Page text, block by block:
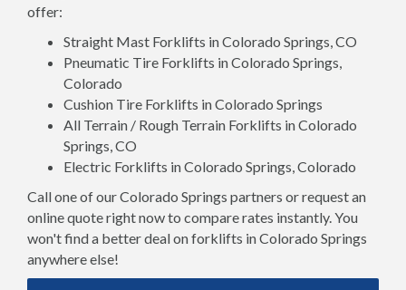
offer:
Straight Mast Forklifts in Colorado Springs, CO
Pneumatic Tire Forklifts in Colorado Springs,
Colorado
Cushion Tire Forklifts in Colorado Springs
All Terrain / Rough Terrain Forklifts in Colorado
Springs, CO
Electric Forklifts in Colorado Springs, Colorado
Call one of our Colorado Springs partners or request an
online quote right now to compare rates instantly. You
won't find a better deal on forklifts in Colorado Springs
anywhere else!